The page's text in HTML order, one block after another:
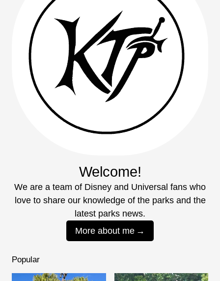
Welcome!
We are a team of Disney and Universal fans who
love to share our knowledge of the parks and the
latest parks news.
More about me
Popular